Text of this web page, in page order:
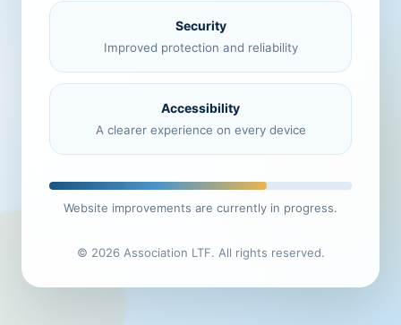
Security
Improved protection and reliability
Accessibility
A clearer experience on every device
Website improvements are currently in progress.
© 2026 Association LTF. All rights reserved.